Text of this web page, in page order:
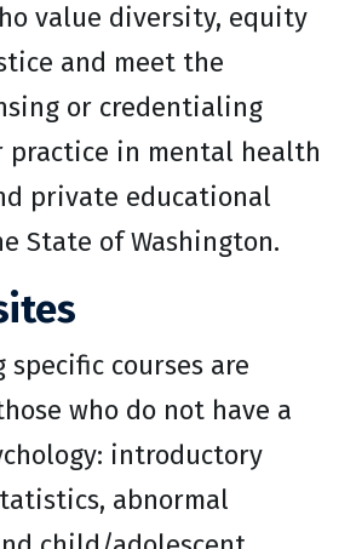
value diversity, equity
and meet the
or credentialing
practice in mental health
private educational
State of Washington.
courses are
who do not have a
introductory
abnormal